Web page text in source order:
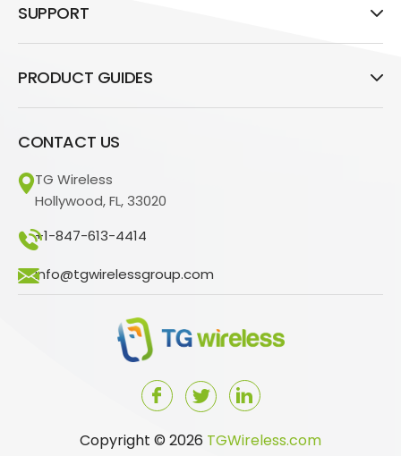
SUPPORT
PRODUCT GUIDES
CONTACT US
TG Wireless
Hollywood, FL, 33020
+1-847-613-4414
info@tgwirelessgroup.com
Copyright © 2026 TGWireless.com